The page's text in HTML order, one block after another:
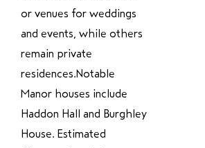
or venues for weddings
and events, while others
remain private
residences.Notable
Manor houses include
Haddon Hall and Burghley
House. Estimated